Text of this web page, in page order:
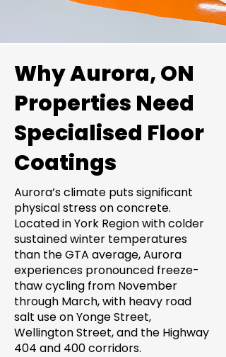
performance flooring
installations across Aurora and
the York Region.
Why Aurora, ON
Properties Need
Specialised Floor
Coatings
Aurora’s climate puts significant
physical stress on concrete.
Located in York Region with colder
sustained winter temperatures
than the GTA average, Aurora
experiences pronounced freeze-
thaw cycling from November
through March, with heavy road
salt use on Yonge Street,
Wellington Street, and the Highway
404 and 400 corridors.